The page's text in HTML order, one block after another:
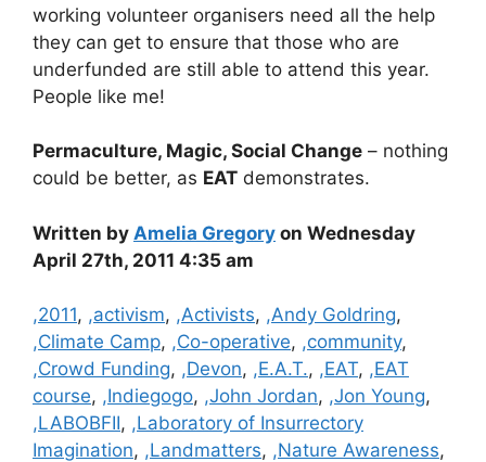
working volunteer organisers need all the help
they can get to ensure that those who are
underfunded are still able to attend this year.
People like me!
Permaculture, Magic, Social Change – nothing
could be better, as EAT demonstrates.
Written by Amelia Gregory on Wednesday
April 27th, 2011 4:35 am
Categories
,2011, ,activism, ,Activists, ,Andy Goldring,
,Climate Camp, ,Co-operative, ,community,
,Crowd Funding, ,Devon, ,E.A.T., ,EAT, ,EAT
course, ,Indiegogo, ,John Jordan, ,Jon Young,
,LABOBFII, ,Laboratory of Insurrectory
Imagination, ,Landmatters, ,Nature Awareness,